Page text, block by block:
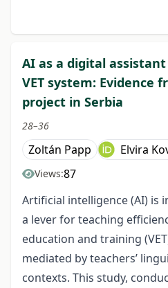
AI as a digital
VET system: Evidence
project in Serbia
28–36
Zoltán Papp Elvira
Views:87
Artificial intelligence (AI) is
a lever for teaching
education and training
mediated by teachers’
contexts. This study,